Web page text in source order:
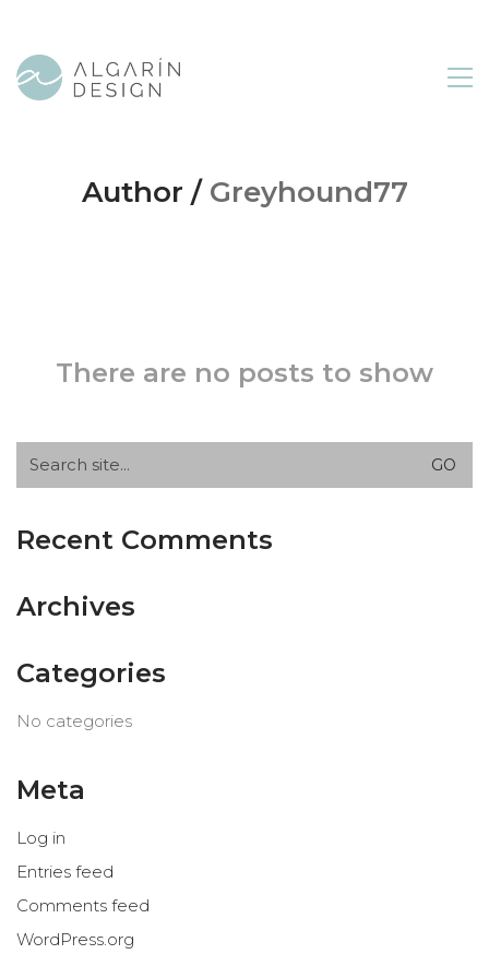
Author / Greyhound77
There are no posts to show
for:
Recent Comments
Archives
Categories
No categories
Meta
Log in
Entries feed
Comments feed
WordPress.org
© Ana Algarín 2023. All Rights
Reserved.